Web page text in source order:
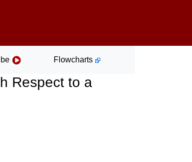
Flowcharts
Respect to a